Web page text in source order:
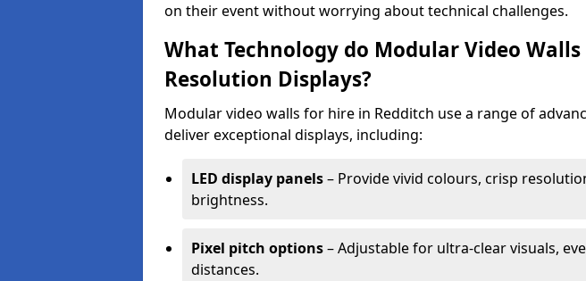
on their event without worrying about technical challenges.
What Technology do Modular Video
Resolution Displays?
Modular video walls for hire in Redditch use a range of
deliver exceptional displays, including:
LED display panels– Provide vivid colours, crisp
brightness.
Pixel pitch options– Adjustable for ultra-clear visuals,
distances.